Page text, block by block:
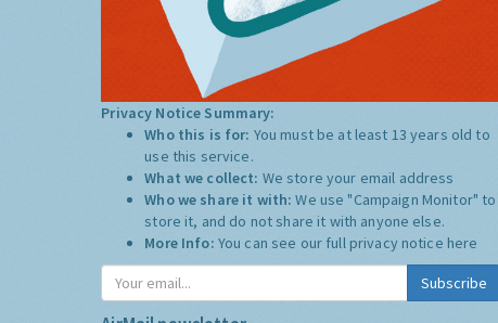
Privacy Notice Summary:
Who this is for: You must be at least 13 years old to
use this service.
What we collect: We store your email address
Who we share it with:We use "Campaign Monitor" to
store it, and do not share it with anyone else.
More Info: You can see our full privacy notice here
Subscribe